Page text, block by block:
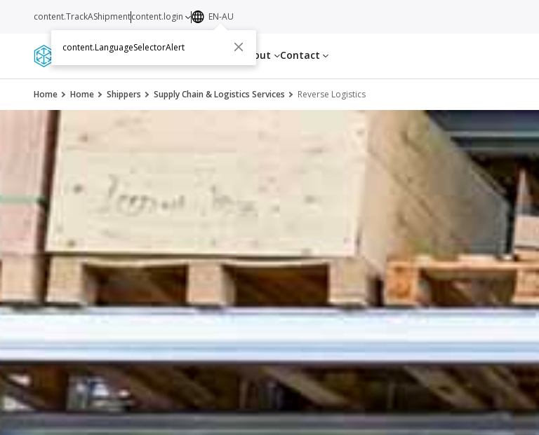
Services Resources About Contact
content.TrackAShipmentcontent.login EN-AU
content.LanguageSelectorAlert
Home Home Shippers Supply Chain & Logistics Services Reverse Logistics